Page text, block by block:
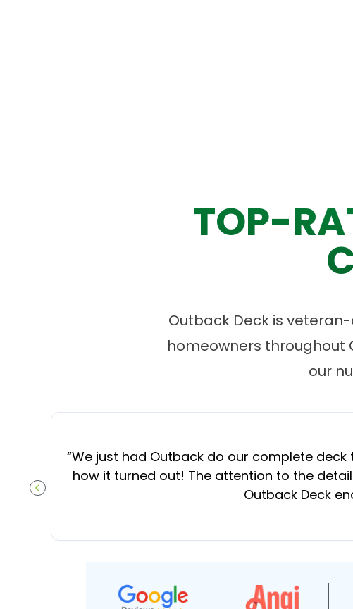
TOP-
Outback Deck is
homeowners throughout
our
PREVIOUS SLIDE
“We just had Outback do our complete
how it turned out! The attention to the
Outback Deck